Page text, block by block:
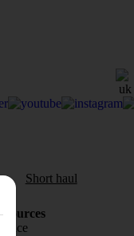
Short haul